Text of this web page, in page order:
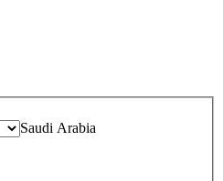
Saudi Arabia